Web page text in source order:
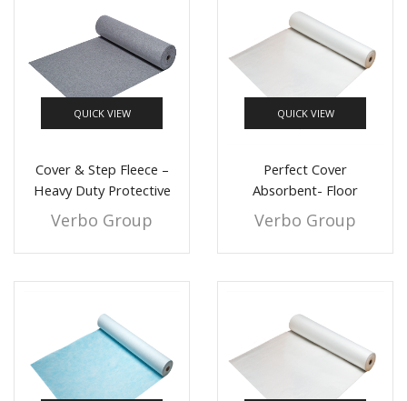
QUICK VIEW
Cover & Step Fleece –
Heavy Duty Protective
Sheet
Verbo Group
QUICK VIEW
Perfect Cover
Absorbent- Floor
Protective Sheet
Verbo Group
Unika Innovation
Vechro Paints
Verbo Group
+10 more